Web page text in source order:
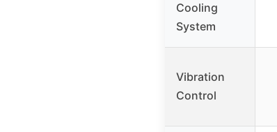
Cooling
System
Vibration
Control